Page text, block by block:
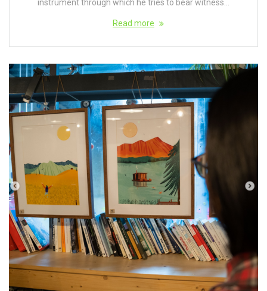
instrument through which he tries to bear witness...
Read more